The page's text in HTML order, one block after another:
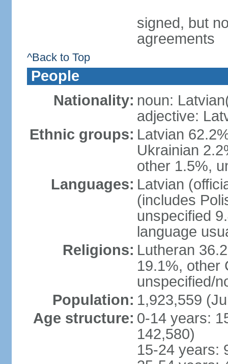
signed, but
agreements
^Back to Top
People
Nationality: noun:
adjective:
Ethnic groups: Latvian
Ukrainian
other 1.5%,
Languages: Latvian
(includes
unspecified
language
Religions: Lutheran
19.1%, other
unspecified/
Population: 1,923,559
Age structure: 0-14 years:
142,580)
15-24 years: